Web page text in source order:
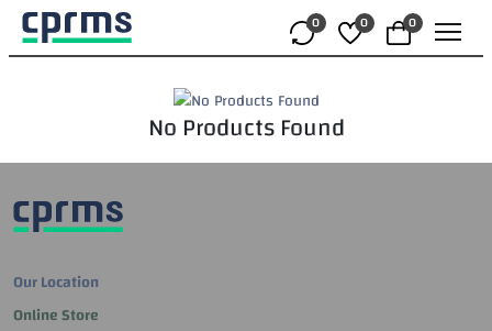
0 0 0
No Products Found
Our Location
Online Store